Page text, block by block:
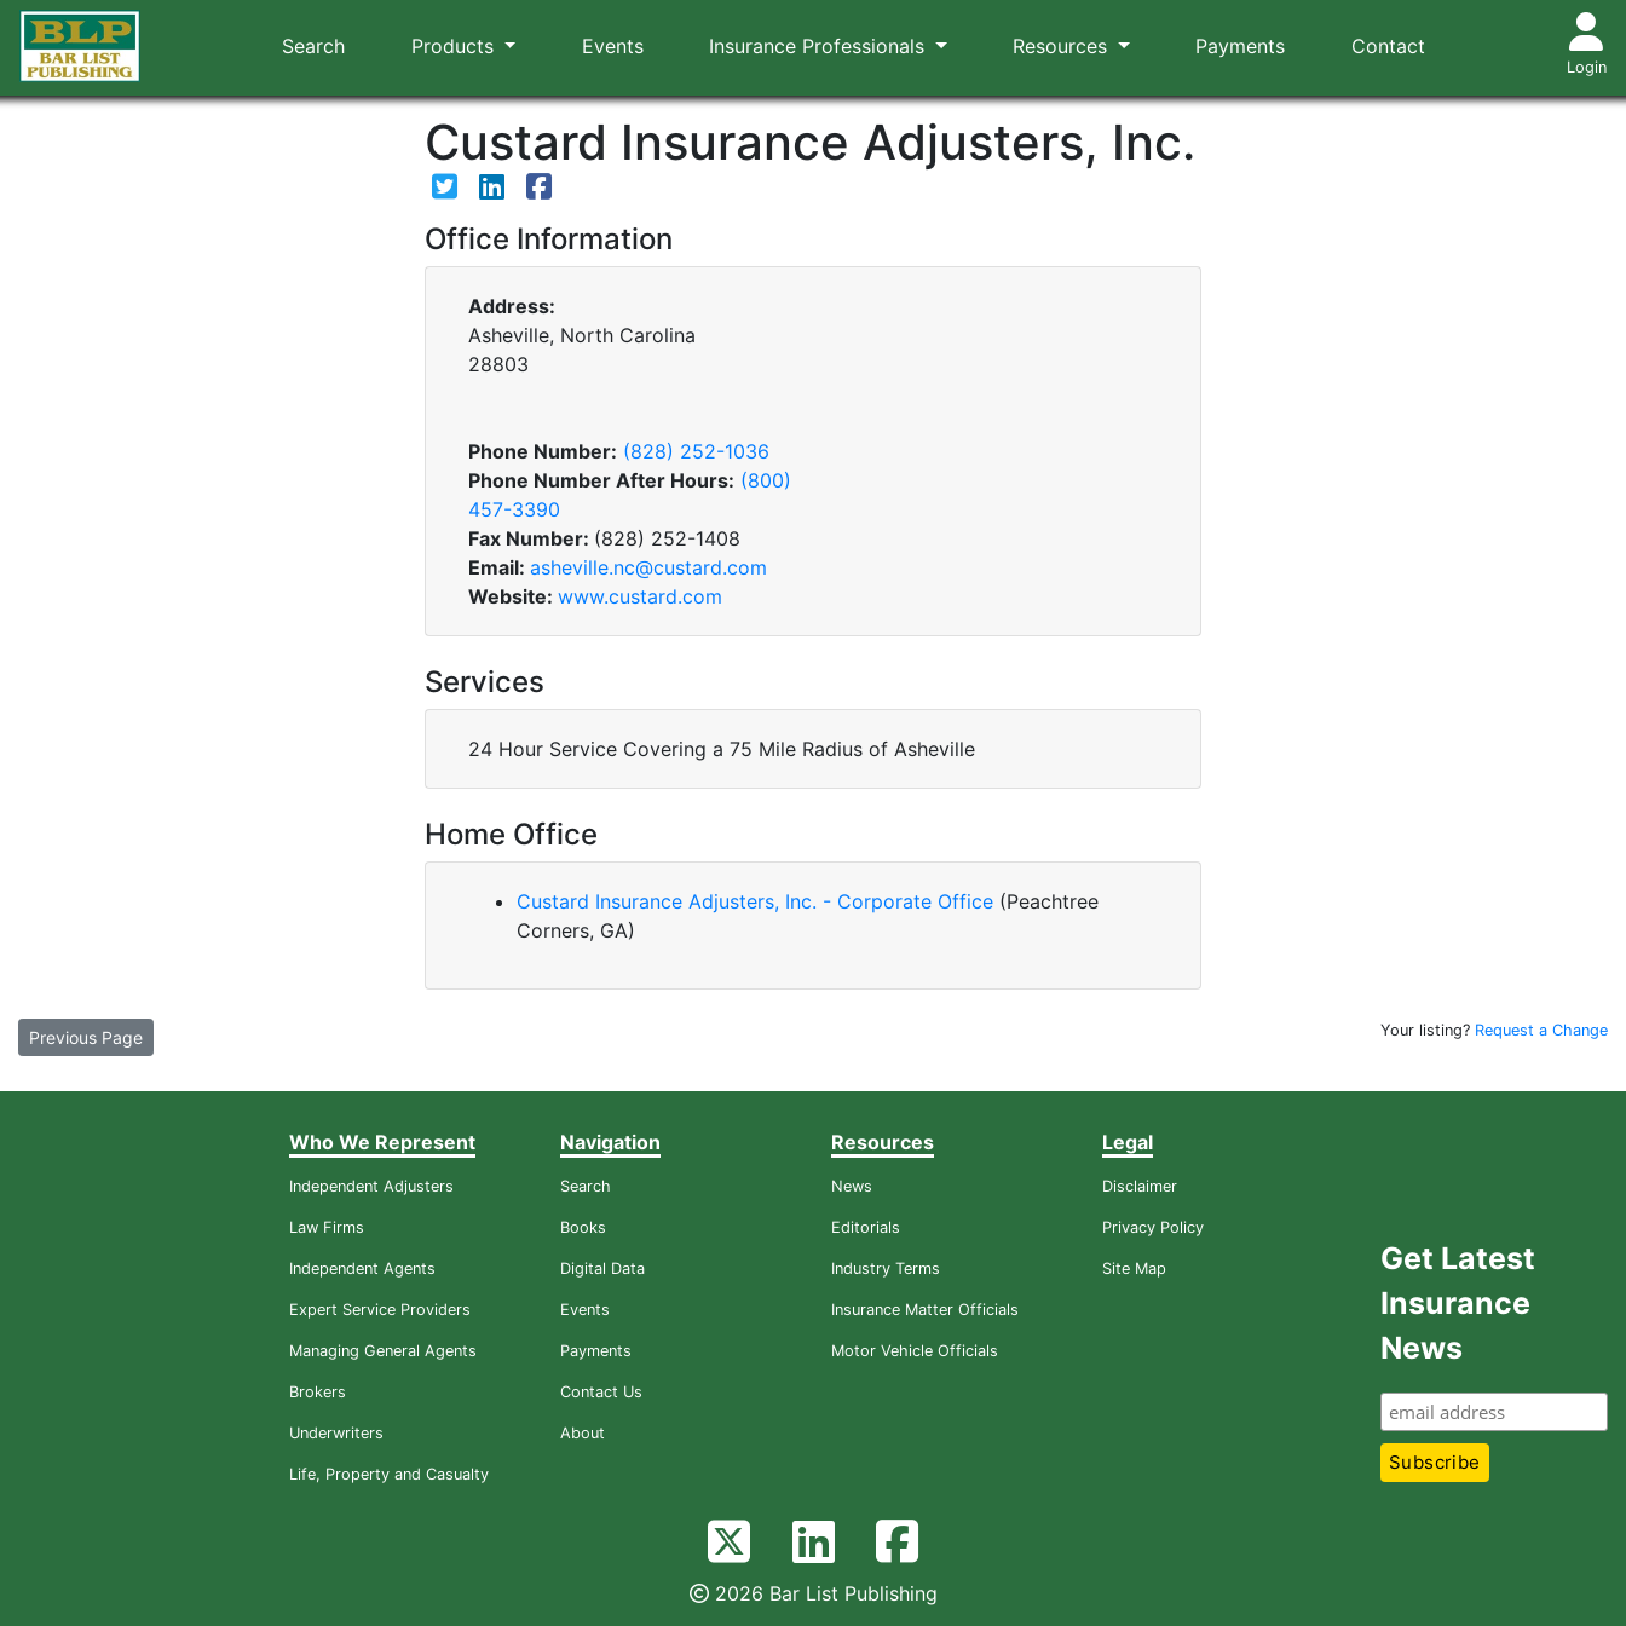
Search Products Events Insurance Professionals Resources Payments Contact
Login
Custard Insurance Adjusters, Inc.
Office Information
Address:
Asheville, North Carolina
28803
Phone Number: (828) 252-1036
Phone Number After Hours: (800)
457-3390
Fax Number: (828) 252-1408
Email: asheville.nc@custard.com
Website: www.custard.com
Services
24 Hour Service Covering a 75 Mile Radius of Asheville
Home Office
Custard Insurance Adjusters, Inc. - Corporate Office (Peachtree
Corners, GA)
Previous Page Your listing? Request a Change
Who We Represent
Independent Adjusters
Law Firms
Independent Agents
Expert Service Providers
Managing General Agents
Brokers
Underwriters
Life, Property and Casualty
Navigation
Search
Books
Digital Data
Events
Payments
Contact Us
About
Resources
News
Editorials
Industry Terms
Insurance Matter Officials
Motor Vehicle Officials
Legal
Disclaimer
Privacy Policy
Site Map
Get Latest
Insurance
News
2026 Bar List Publishing